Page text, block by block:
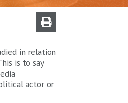
in relation
is to say
actor or